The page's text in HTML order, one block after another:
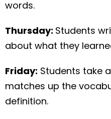
words.
Thursday: Students
about what they
Friday: Students take
matches up the
definition.